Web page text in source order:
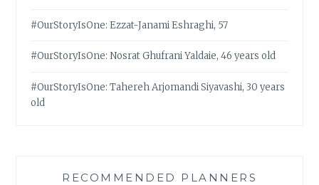
#OurStoryIsOne: Ezzat-Janami Eshraghi, 57
#OurStoryIsOne: Nosrat Ghufrani Yaldaie, 46 years old
#OurStoryIsOne: Tahereh Arjomandi Siyavashi, 30 years
old
RECOMMENDED PLANNERS